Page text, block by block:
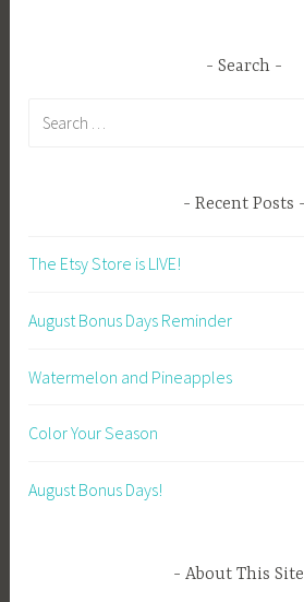
Search
Recent Posts
The Etsy Store is LIVE!
August Bonus Days Reminder
Watermelon and Pineapples
Color Your Season
August Bonus Days!
About This Site